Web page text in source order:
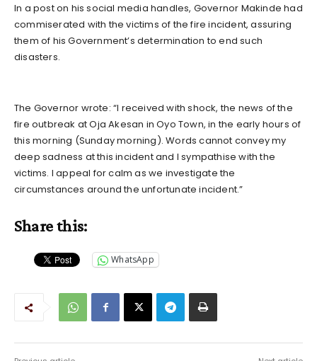
In a post on his social media handles, Governor Makinde had
commiserated with the victims of the fire incident, assuring
them of his Government’s determination to end such
disasters.
The Governor wrote: “I received with shock, the news of the
fire outbreak at Oja Akesan in Oyo Town, in the early hours of
this morning (Sunday morning). Words cannot convey my
deep sadness at this incident and I sympathise with the
victims. I appeal for calm as we investigate the
circumstances around the unfortunate incident.”
Share this:
WhatsApp